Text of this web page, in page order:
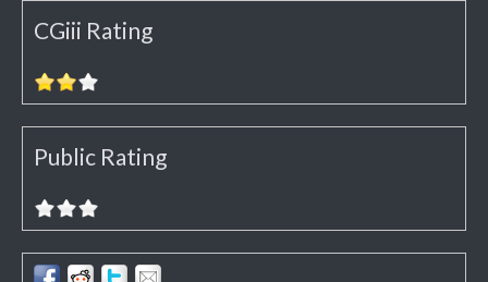
CGiii Rating
Public Rating